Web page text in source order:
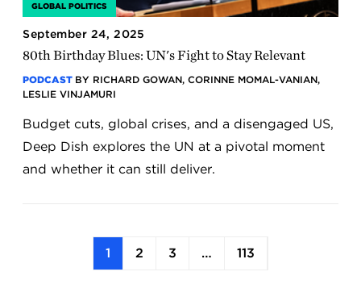
GLOBAL POLITICS
September 24, 2025
80th Birthday Blues: UN's Fight to Stay Relevant
PODCAST BY RICHARD GOWAN, CORINNE MOMAL-VANIAN,
LESLIE VINJAMURI
Budget cuts, global crises, and a disengaged US,
Deep Dish explores the UN at a pivotal moment
and whether it can still deliver.
1 2 3 … 113